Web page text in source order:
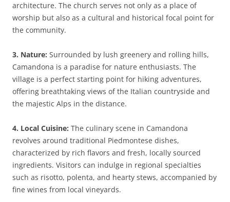
architecture. The church serves not only as a place of
worship but also as a cultural and historical focal point for
the community.
3. Nature: Surrounded by lush greenery and rolling hills,
Camandona is a paradise for nature enthusiasts. The
village is a perfect starting point for hiking adventures,
offering breathtaking views of the Italian countryside and
the majestic Alps in the distance.
4. Local Cuisine: The culinary scene in Camandona
revolves around traditional Piedmontese dishes,
characterized by rich flavors and fresh, locally sourced
ingredients. Visitors can indulge in regional specialties
such as risotto, polenta, and hearty stews, accompanied by
fine wines from local vineyards.